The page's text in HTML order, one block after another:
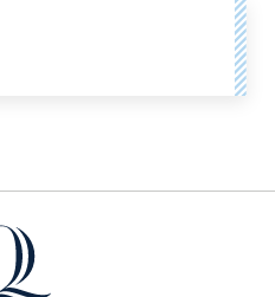
University